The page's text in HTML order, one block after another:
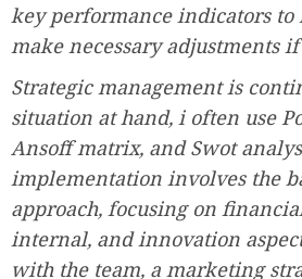
key performance indicators to
make necessary adjustments
Strategic management is
situation at hand, i often use
Ansoff matrix, and Swot
implementation involves the
approach, focusing on
internal, and innovation
with the team, a marketing